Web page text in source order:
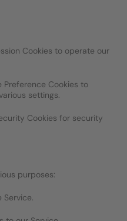
Cookies to operate our
Cookies to
settings.
Cookies for security
purposes: